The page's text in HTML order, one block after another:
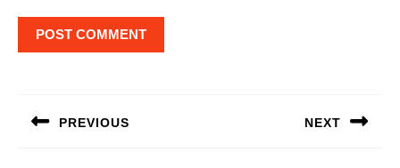
PREVIOUS NEXT